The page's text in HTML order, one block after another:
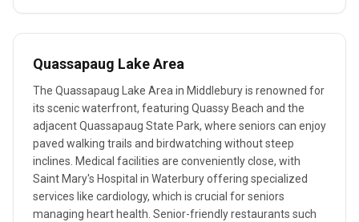
Quassapaug Lake Area
The Quassapaug Lake Area in Middlebury is renowned for
its scenic waterfront, featuring Quassy Beach and the
adjacent Quassapaug State Park, where seniors can enjoy
paved walking trails and birdwatching without steep
inclines. Medical facilities are conveniently close, with
Saint Mary's Hospital in Waterbury offering specialized
services like cardiology, which is crucial for seniors
managing heart health. Senior-friendly restaurants such